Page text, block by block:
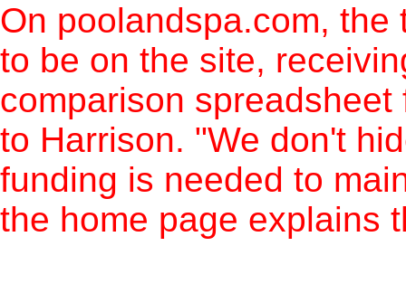
On poolandspa.com,
to be on the site,
comparison
to Harrison. "We don't
funding is needed to
the home page explains